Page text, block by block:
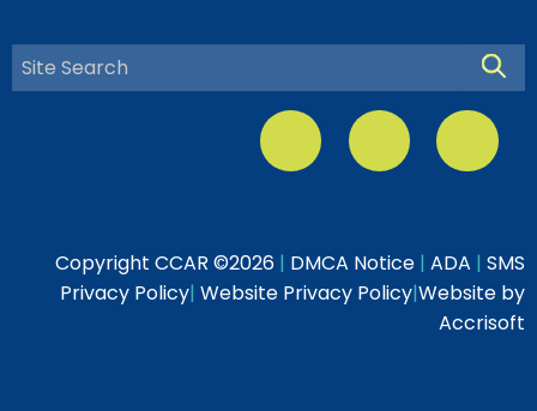
Copyright CCAR ©2026 | DMCA Notice | ADA | SMS
Privacy Policy| Website Privacy Policy|Website by
Accrisoft